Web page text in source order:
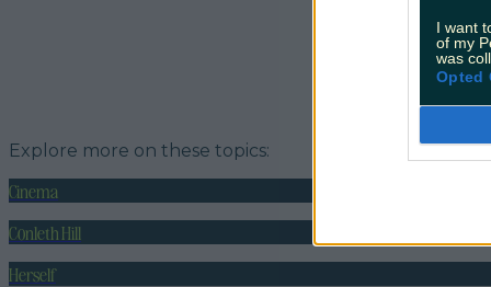
I want
of my
was
Opted
READ
Explore more on these topics:
Cinema
Conleth Hill
Herself